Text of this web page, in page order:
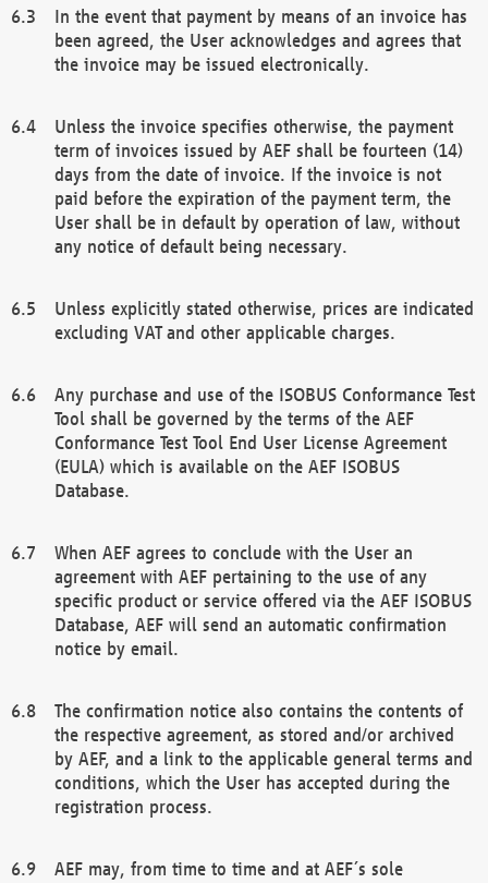
In the event that payment by means of an invoice has
been agreed, the User acknowledges and agrees that
the invoice may be issued electronically.
Unless the invoice specifies otherwise, the payment
term of invoices issued by AEF shall be fourteen (14)
days from the date of invoice. If the invoice is not
paid before the expiration of the payment term, the
User shall be in default by operation of law, without
any notice of default being necessary.
Unless explicitly stated otherwise, prices are indicated
excluding VAT and other applicable charges.
Any purchase and use of the ISOBUS Conformance Test
Tool shall be governed by the terms of the AEF
Conformance Test Tool End User License Agreement
(EULA) which is available on the AEF ISOBUS
Database.
When AEF agrees to conclude with the User an
agreement with AEF pertaining to the use of any
specific product or service offered via the AEF ISOBUS
Database, AEF will send an automatic confirmation
notice by email.
The confirmation notice also contains the contents of
the respective agreement, as stored and/or archived
by AEF, and a link to the applicable general terms and
conditions, which the User has accepted during the
registration process.
AEF may, from time to time and at AEF´s sole